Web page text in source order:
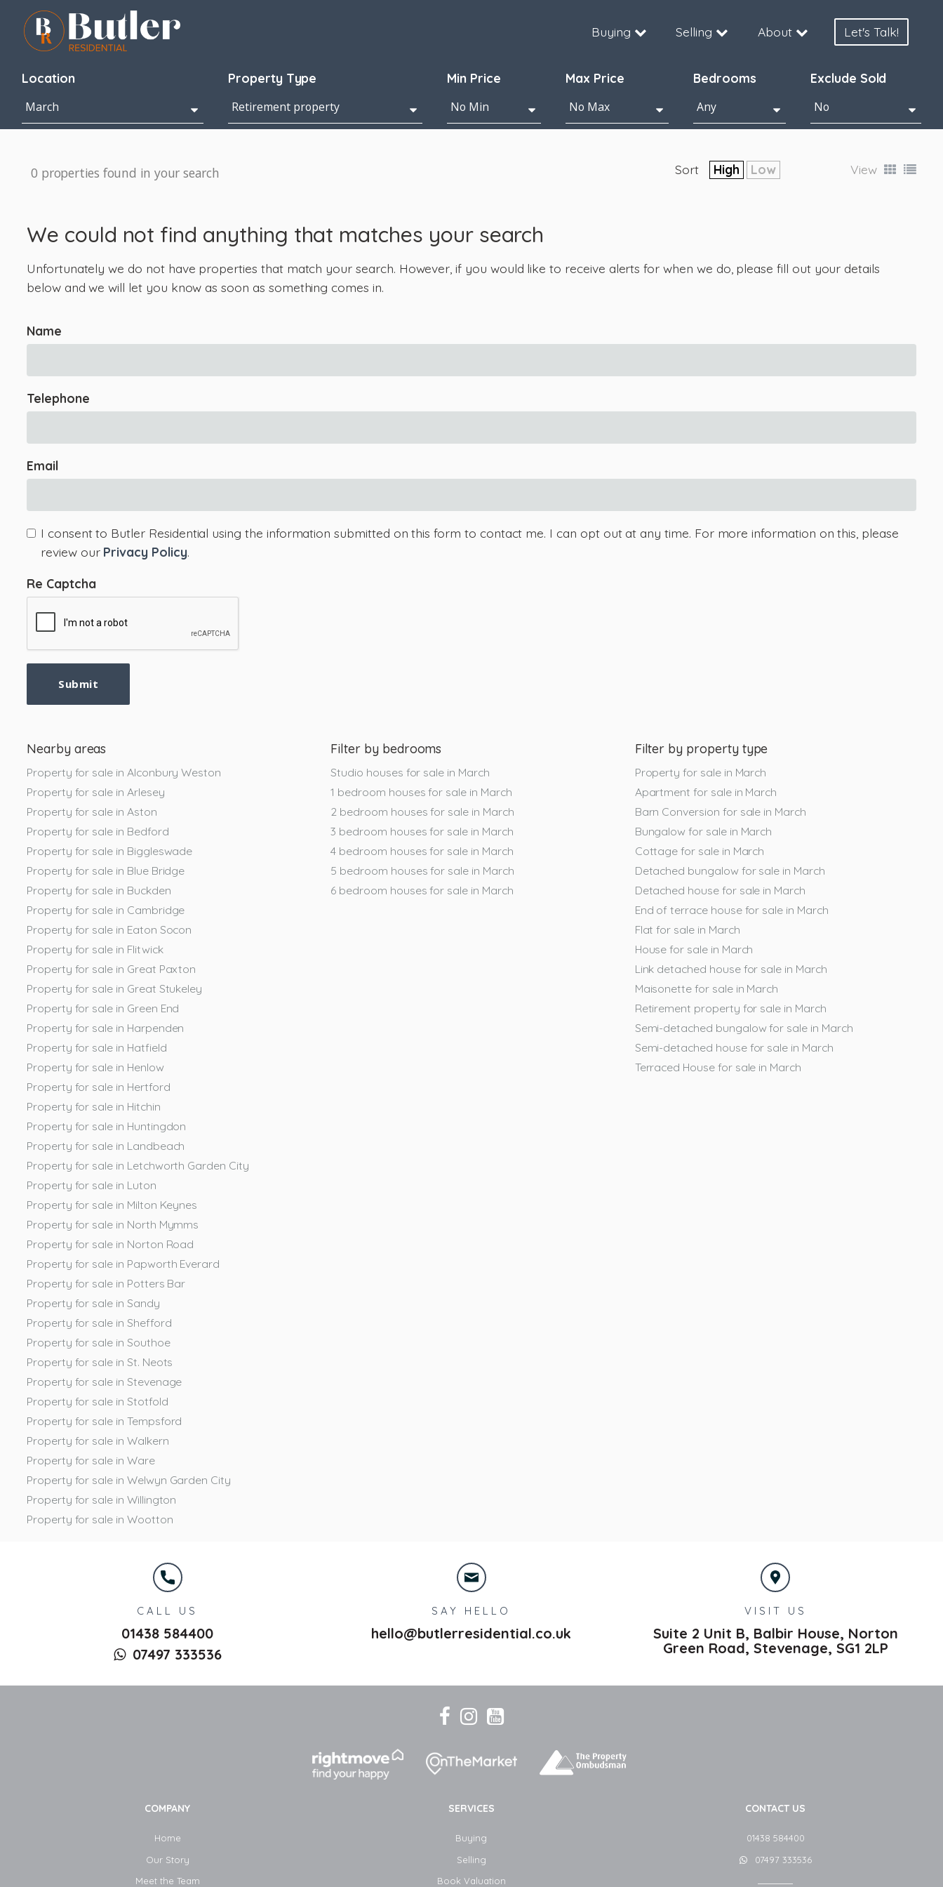
Buying Selling About Let's Talk!
Location Property Type Min Price Max Price Bedrooms Exclude Sold
0 properties found in your search Sort High Low View
We could not find anything that matches your search
Unfortunately we do not have properties that match your search. However, if you would like to receive alerts for when we do, please fill out your details
below and we will let you know as soon as something comes in.
Name
Telephone
Email
I consent to Butler Residential using the information submitted on this form to contact me. I can opt out at any time. For more information on this, please
review our Privacy Policy.
Re Captcha
Submit
Nearby areas
Property for sale in Alconbury Weston
Property for sale in Arlesey
Property for sale in Aston
Property for sale in Bedford
Property for sale in Biggleswade
Property for sale in Blue Bridge
Property for sale in Buckden
Property for sale in Cambridge
Property for sale in Eaton Socon
Property for sale in Flitwick
Property for sale in Great Paxton
Property for sale in Great Stukeley
Property for sale in Green End
Property for sale in Harpenden
Property for sale in Hatfield
Property for sale in Henlow
Property for sale in Hertford
Property for sale in Hitchin
Property for sale in Huntingdon
Property for sale in Landbeach
Property for sale in Letchworth Garden City
Property for sale in Luton
Property for sale in Milton Keynes
Property for sale in North Mymms
Property for sale in Norton Road
Property for sale in Papworth Everard
Property for sale in Potters Bar
Property for sale in Sandy
Property for sale in Shefford
Property for sale in Southoe
Property for sale in St. Neots
Property for sale in Stevenage
Property for sale in Stotfold
Property for sale in Tempsford
Property for sale in Walkern
Property for sale in Ware
Property for sale in Welwyn Garden City
Property for sale in Willington
Property for sale in Wootton
Filter by bedrooms
Studio houses for sale in March
1 bedroom houses for sale in March
2 bedroom houses for sale in March
3 bedroom houses for sale in March
4 bedroom houses for sale in March
5 bedroom houses for sale in March
6 bedroom houses for sale in March
Filter by property type
Property for sale in March
Apartment for sale in March
Barn Conversion for sale in March
Bungalow for sale in March
Cottage for sale in March
Detached bungalow for sale in March
Detached house for sale in March
End of terrace house for sale in March
Flat for sale in March
House for sale in March
Link detached house for sale in March
Maisonette for sale in March
Retirement property for sale in March
Semi-detached bungalow for sale in March
Semi-detached house for sale in March
Terraced House for sale in March
CALL US
01438 584400
07497 333536
SAY HELLO
hello@butlerresidential.co.uk
VISIT US
Suite 2 Unit B, Balbir House, Norton
Green Road, Stevenage, SG1 2LP
COMPANY
Home
Our Story
Meet the Team
SERVICES
Buying
Selling
Book Valuation
CONTACT US
01438 584400
07497 333536